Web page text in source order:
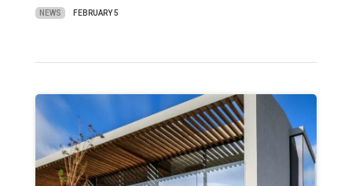
NEWS FEBRUARY 5